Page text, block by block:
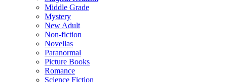
Middle Grade
Mystery
New Adult
Non-fiction
Novellas
Paranormal
Picture Books
Romance
Science Fiction